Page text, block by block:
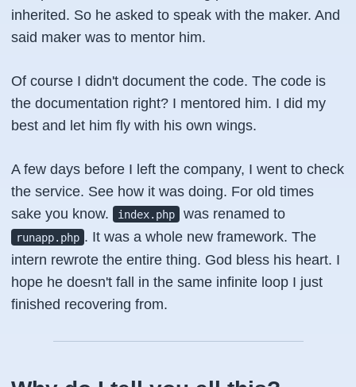
inherited. So he asked to speak with the maker. And
said maker was to mentor him.
Of course I didn't document the code. The code is
the documentation right? I mentored him. I did my
best and let him fly with his own wings.
A few days before I left the company, I went to check
the service. See how it was doing. For old times
sake you know.
index.php was renamed to
runapp.php . It was a whole new framework. The
intern rewrote the entire thing. God bless his heart. I
hope he doesn't fall in the same infinite loop I just
finished recovering from.